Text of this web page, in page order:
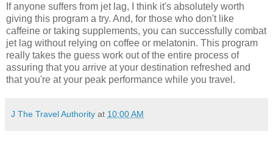
If anyone suffers from jet lag, I think it's absolutely worth
giving this program a try. And, for those who don't like
caffeine or taking supplements, you can successfully combat
jet lag without relying on coffee or melatonin. This program
really takes the guess work out of the entire process of
assuring that you arrive at your destination refreshed and
that you're at your peak performance while you travel.
J The Travel Authority at 10:00 AM